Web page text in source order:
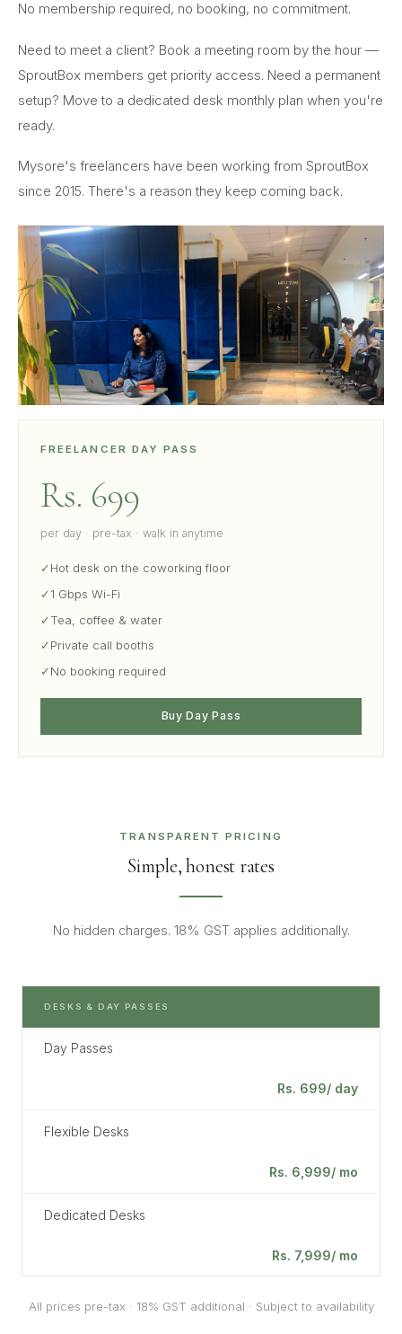
No membership required, no booking, no commitment.
Need to meet a client? Book a meeting room by the hour —
SproutBox members get priority access. Need a permanent
setup? Move to a dedicated desk monthly plan when you're
ready.
Mysore's freelancers have been working from SproutBox
since 2015. There's a reason they keep coming back.
FREELANCER DAY PASS
Rs. 699
per day · pre-tax · walk in anytime
✓Hot desk on the coworking floor
✓1 Gbps Wi-Fi
✓Tea, coffee & water
✓Private call booths
✓No booking required
Buy Day Pass
TRANSPARENT PRICING
Simple, honest rates
No hidden charges. 18% GST applies additionally.
DESKS & DAY PASSES
Day Passes
Rs. 699/ day
Flexible Desks
Rs. 6,999/ mo
Dedicated Desks
Rs. 7,999/ mo
All prices pre-tax · 18% GST additional · Subject to availability